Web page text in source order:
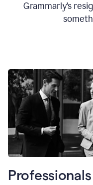
Grammarly’s
Professionals